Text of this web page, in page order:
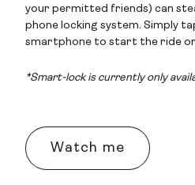
your permitted friends) can
phone locking system. Simply
smartphone to start the ride
*Smart-lock is currently only
Watch me